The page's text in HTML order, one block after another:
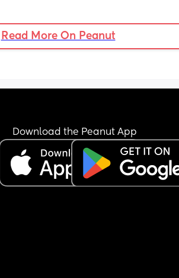
Read More On Peanut
Download the Peanut App